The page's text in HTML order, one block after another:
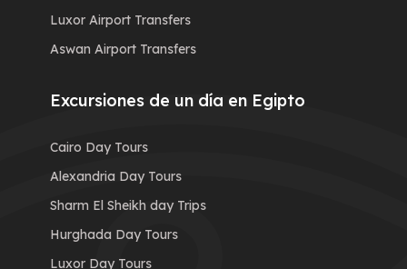
Luxor Airport Transfers
Aswan Airport Transfers
Excursiones de un día en Egipto
Cairo Day Tours
Alexandria Day Tours
Sharm El Sheikh day Trips
Hurghada Day Tours
Luxor Day Tours